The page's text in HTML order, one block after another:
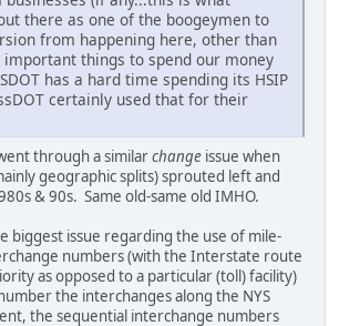
there as one of the boogeymen to
from happening here, other than
things to spend our money
has a hard time spending its HSIP
certainly used that for their
through a similarchange issue when
geographic splits) sprouted left and
& 90s. Same old-same old IMHO.
biggest issue regarding the use of mile-
numbers (with the Interstate route
as opposed to a particular (toll) facility)
the interchanges along the NYS
the sequential interchange numbers